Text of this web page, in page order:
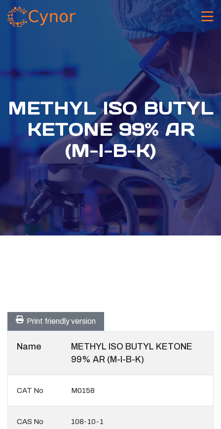
METHYL ISO BUTYL
KETONE 99% AR
(M-I-B-K)
Print friendly version
Name
METHYL ISO BUTYL KETONE
99% AR (M-I-B-K)
CAT No M0158
CAS No 108-10-1